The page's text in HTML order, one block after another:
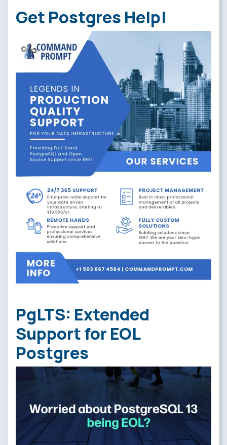
Get Postgres Help!
PgLTS: Extended
Support for EOL
Postgres